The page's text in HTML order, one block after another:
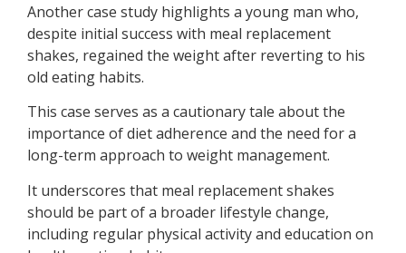
Another case study highlights a young man who,
despite initial success with meal replacement
shakes, regained the weight after reverting to his
old eating habits.
This case serves as a cautionary tale about the
importance of diet adherence and the need for a
long-term approach to weight management.
It underscores that meal replacement shakes
should be part of a broader lifestyle change,
including regular physical activity and education on